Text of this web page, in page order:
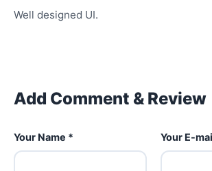
Well designed UI.
Add Comment & Review
Your Name * Your E-